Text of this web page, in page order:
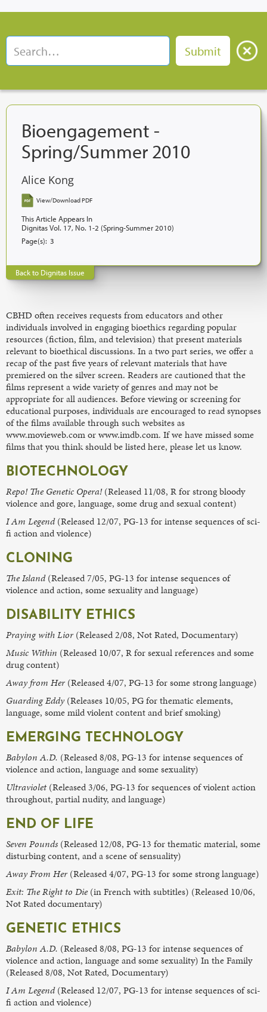
Bioengagement -
Spring/Summer 2010
Alice Kong
View/Download PDF
This Article Appears In
Dignitas Vol. 17, No. 1-2 (Spring-Summer 2010)
Page(s): 3
Back to Dignitas Issue
CBHD often receives requests from educators and other
individuals involved in engaging bioethics regarding popular
resources (fiction, film, and television) that present materials
relevant to bioethical discussions. In a two part series, we offer a
recap of the past five years of relevant materials that have
premiered on the silver screen. Readers are cautioned that the
films represent a wide variety of genres and may not be
appropriate for all audiences. Before viewing or screening for
educational purposes, individuals are encouraged to read synopses
of the films available through such websites as
www.movieweb.com or www.imdb.com. If we have missed some
films that you think should be listed here, please let us know.
BIOTECHNOLOGY
Repo! The Genetic Opera!(Released 11/08, R for strong bloody
violence and gore, language, some drug and sexual content)
I Am Legend(Released 12/07, PG-13 for intense sequences of sci-
fi action and violence)
CLONING
The Island(Released 7/05, PG-13 for intense sequences of
violence and action, some sexuality and language)
DISABILITY ETHICS
Praying with Lior(Released 2/08, Not Rated, Documentary)
Music Within (Released 10/07, R for sexual references and some
drug content)
Away from Her(Released 4/07, PG-13 for some strong language)
Guarding Eddy (Releases 10/05, PG for thematic elements,
language, some mild violent content and brief smoking)
EMERGING TECHNOLOGY
Babylon A.D. (Released 8/08, PG-13 for intense sequences of
violence and action, language and some sexuality)
Ultraviolet(Released 3/06, PG-13 for sequences of violent action
throughout, partial nudity, and language)
END OF LIFE
Seven Pounds (Released 12/08, PG-13 for thematic material, some
disturbing content, and a scene of sensuality)
Away From Her(Released 4/07, PG-13 for some strong language)
Exit: The Right to Die(in French with subtitles) (Released 10/06,
Not Rated documentary)
GENETIC ETHICS
Babylon A.D. (Released 8/08, PG-13 for intense sequences of
violence and action, language and some sexuality) In the Family
(Released 8/08, Not Rated, Documentary)
I Am Legend(Released 12/07, PG-13 for intense sequences of sci-
fi action and violence)